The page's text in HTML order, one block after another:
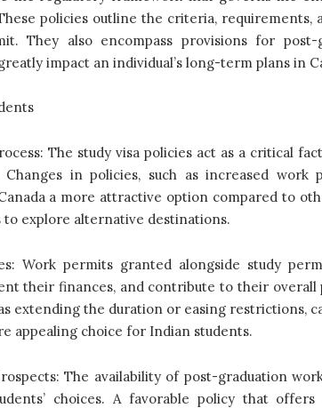
policies outline the criteria,
They also encompass provisions for
impact an individual’s long-term plans in
The study visa policies act as a critical
in policies, such as increased
a more attractive option compared to
to explore alternative destinations.
Work permits granted alongside study
their finances, and contribute to their
extending the duration or easing restrictions,
appealing choice for Indian students.
The availability of post-graduation
choices. A favorable policy that